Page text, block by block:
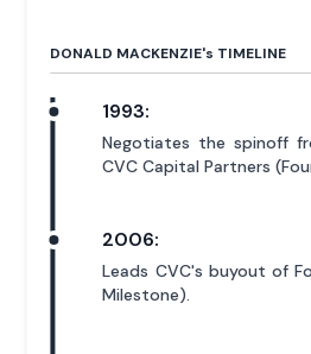
DONALD MACKENZIE's TIMELINE
1993:
Negotiates the spinoff
CVC Capital Partners
2006:
Leads CVC's buyout of
Milestone).